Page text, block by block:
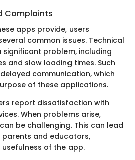
Complaints
apps provide, users
common issues. Technical
problem, including
and slow loading times. Such
communication, which
of these applications.
report dissatisfaction with
When problems arise,
be challenging. This can lead
and educators,
of the app.